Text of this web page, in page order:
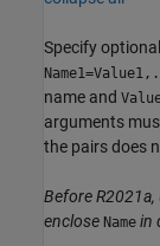
Specify
name and
arguments
the pairs does
Before
enclose Name in